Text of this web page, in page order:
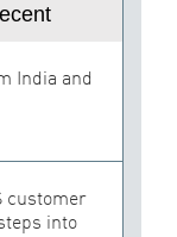
India and
customer
into